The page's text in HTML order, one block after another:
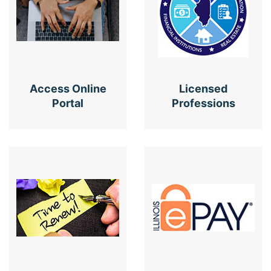
Access Online
Portal
Licensed
Professions